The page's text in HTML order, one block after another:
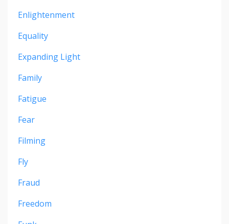
Enlightenment
Equality
Expanding Light
Family
Fatigue
Fear
Filming
Fly
Fraud
Freedom